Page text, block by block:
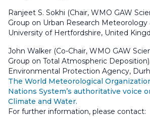
Ranjeet S. Sokhi (Chair, WMO GAW
Group on Urban Research
University of Hertfordshire, United
John Walker (Co-Chair, WMO GAW
Group on Total Atmospheric
Environmental Protection Agency,
The World Meteorological
Nations System’s authoritative voice
Climate and Water.
For further information, please contact: